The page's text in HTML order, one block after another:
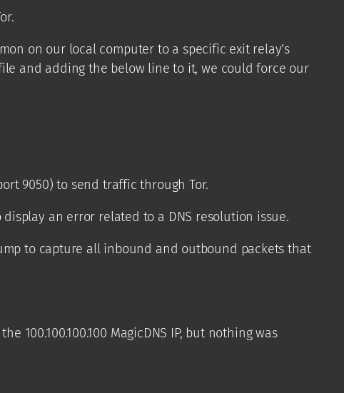
on our local computer to a specific exit relay’s
and adding the below line to it, we could force our
9050) to send traffic through Tor.
an error related to a DNS resolution issue.
to capture all inbound and outbound packets that
MagicDNS IP, but nothing was